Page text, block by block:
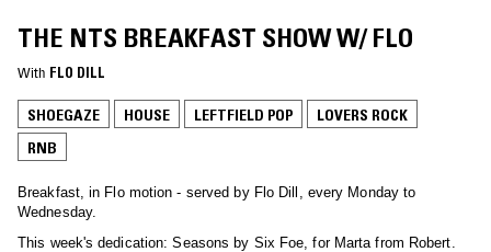
THE NTS BREAKFAST SHOW W/ FLO
With FLO DILL
SHOEGAZE HOUSE LEFTFIELD POP
LOVERS ROCK
RNB
Breakfast, in Flo motion - served by Flo Dill, every Monday to
Wednesday.
This week's dedication: Seasons by Six Foe, for Marta from Robert.